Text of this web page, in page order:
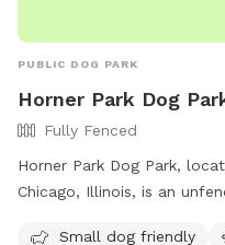
PUBLIC DOG PARK
Horner Park Dog
Fully Fenced
Horner Park Dog Park,
Chicago, Illinois, is an
Small dog friendly